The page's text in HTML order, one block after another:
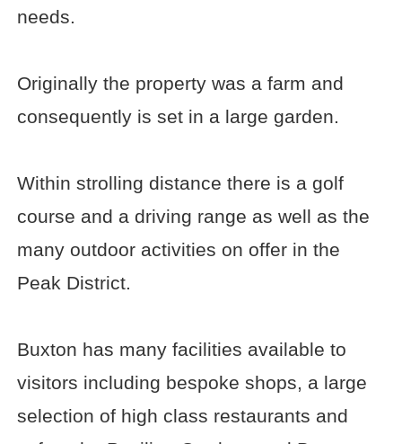
needs.
Originally the property was a farm and
consequently is set in a large garden.
Within strolling distance there is a golf
course and a driving range as well as the
many outdoor activities on offer in the
Peak District.
Buxton has many facilities available to
visitors including bespoke shops, a large
selection of high class restaurants and